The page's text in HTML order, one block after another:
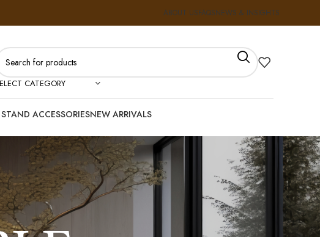
ABOUT USFAQSNEWS & INSIGHTS
CATEGORY
ACCESSORIESNEW ARRIVALS